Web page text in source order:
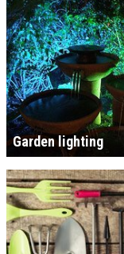
Garden lighting